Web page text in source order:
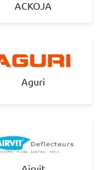
ACKOJA
Aguri